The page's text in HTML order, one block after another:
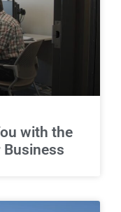
with the
Business